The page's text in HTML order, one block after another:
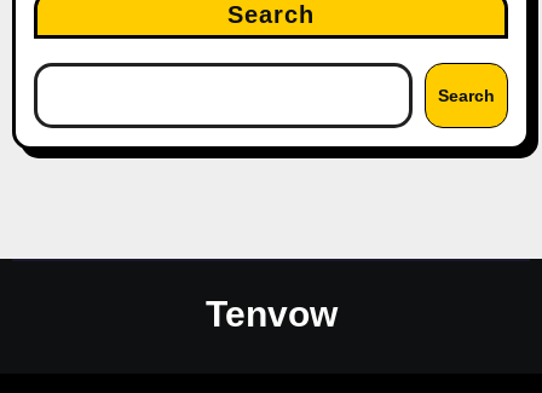
Search
Search
Tenvow